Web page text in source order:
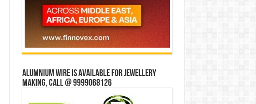
Alumnium wire is available for jewellery
making, Call @ 9999068126